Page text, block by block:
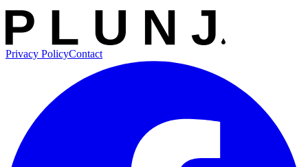
Privacy PolicyContact